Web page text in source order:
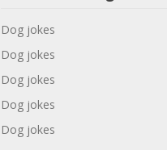
Dog jokes
Dog jokes
Dog jokes
Dog jokes
Dog jokes